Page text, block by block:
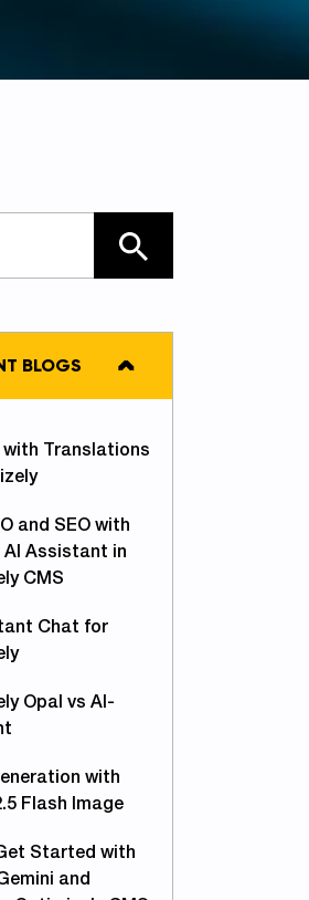
BLOGS
with Translations
and SEO with
AI Assistant in
CMS
Chat for
Opal vs AI-
with
Flash Image
Started with
and